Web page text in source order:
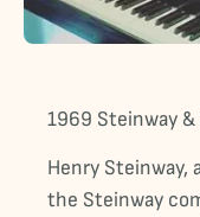
1969 Steinway &
Henry Steinway,
the Steinway